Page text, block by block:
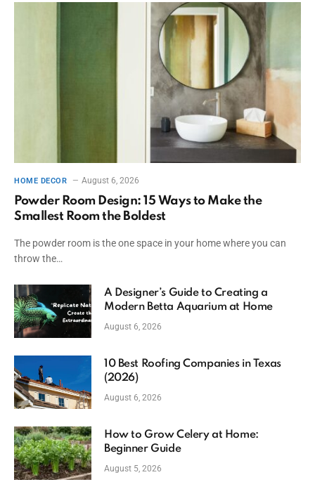
HOME DECOR August 6, 2026
Powder Room Design: 15 Ways to Make the
Smallest Room the Boldest
The powder room is the one space in your home where you can
throw the…
A Designer’s Guide to Creating a
Modern Betta Aquarium at Home
August 6, 2026
10 Best Roofing Companies in Texas
(2026)
August 6, 2026
How to Grow Celery at Home:
Beginner Guide
August 5, 2026